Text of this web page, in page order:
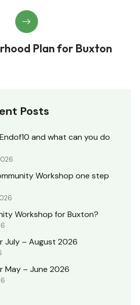
Plan for Buxton
Posts
and what can you do
Workshop one step
Workshop for Buxton?
July – August 2026
May – June 2026